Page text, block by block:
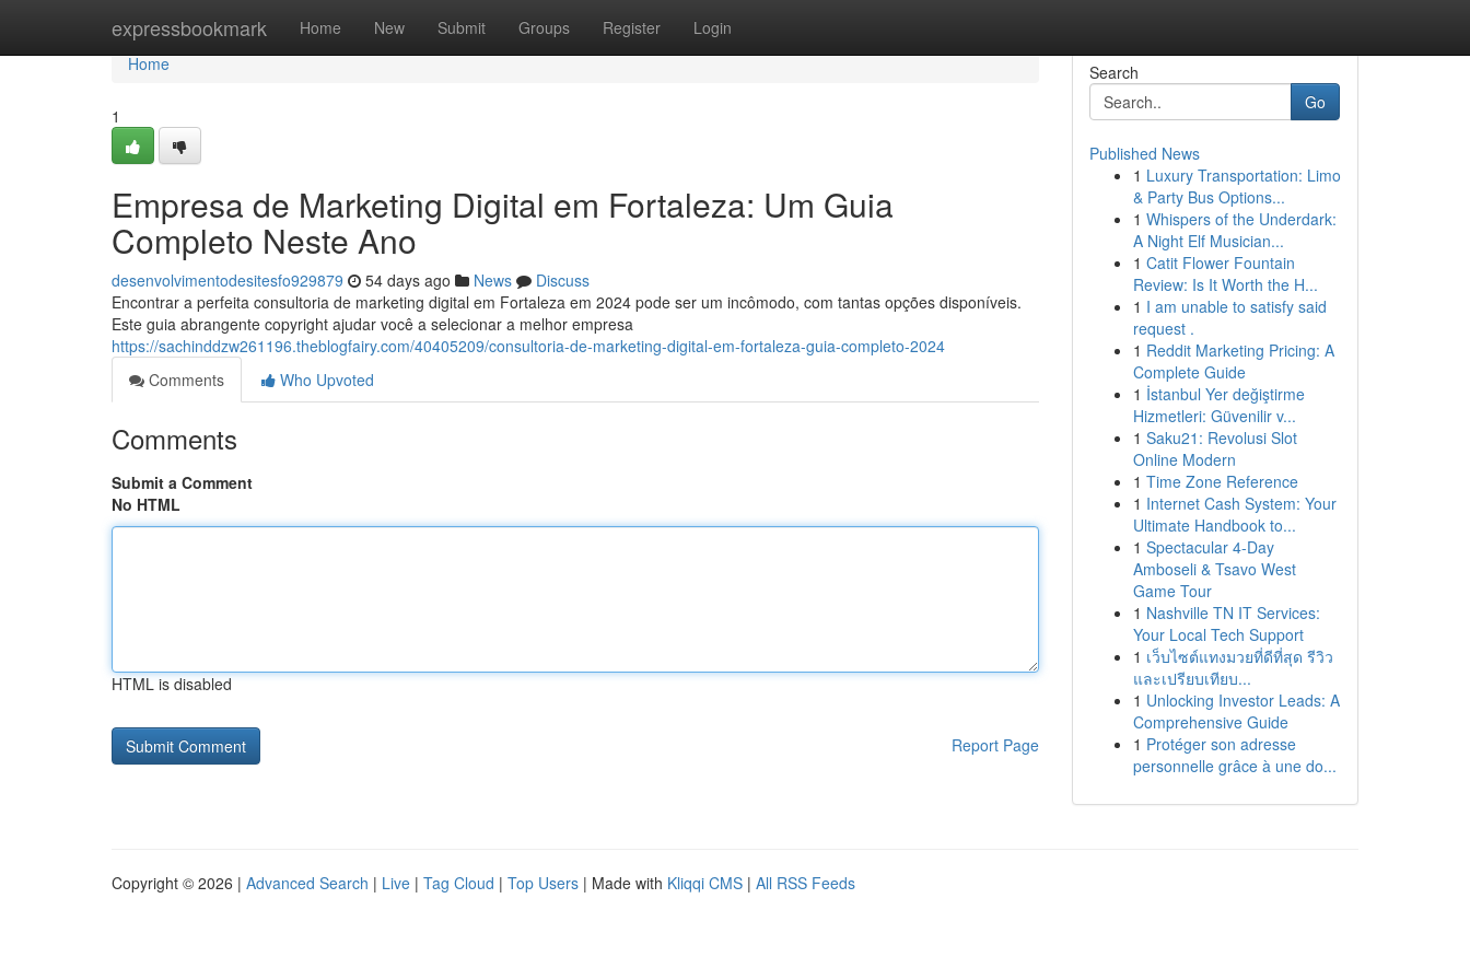
expressbookmark Home New Submit Groups Register Login
Home
Home
1
Empresa de Marketing Digital em Fortaleza: Um Guia
Completo Neste Ano
desenvolvimentodesitesfo929879 54 days ago News
Discuss
Encontrar a perfeita consultoria de marketing digital em Fortaleza em 2024 pode ser um incômodo, com tantas opções disponíveis.
Este guia abrangente copyright ajudar você a selecionar a melhor empresa
https://sachinddzw261196.theblogfairy.com/40405209/consultoria-de-marketing-digital-em-fortaleza-guia-completo-2024
Comments
Who Upvoted
Comments
Submit a Comment
No HTML
HTML is disabled
Report Page
Search
Go
Published News
1 Luxury Transportation: Limo
& Party Bus Options...
1 Whispers of the Underdark:
A Night Elf Musician...
1 Catit Flower Fountain
Review: Is It Worth the H...
1 I am unable to satisfy said
request .
1 Reddit Marketing Pricing: A
Complete Guide
1 İstanbul Yer değiştirme
Hizmetleri: Güvenilir v...
1 Saku21: Revolusi Slot
Online Modern
1 Time Zone Reference
1 Internet Cash System: Your
Ultimate Handbook to...
1 Spectacular 4-Day
Amboseli & Tsavo West
Game Tour
1 Nashville TN IT Services:
Your Local Tech Support
1 เว็บไซต์แทงมวยที่ดีที่สุด รีวิว
และเปรียบเทียบ...
1 Unlocking Investor Leads: A
Comprehensive Guide
1 Protéger son adresse
personnelle grâce à une do...
Copyright © 2026 | Advanced Search | Live | Tag Cloud | Top Users | Made with Kliqqi CMS | All RSS Feeds